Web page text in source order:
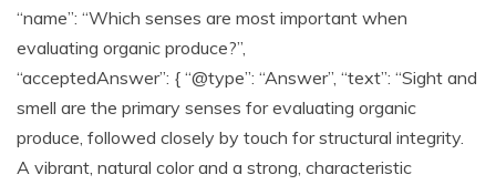
“name”: “Which senses are most important when
evaluating organic produce?”,
“acceptedAnswer”: { “@type”: “Answer”, “text”: “Sight and
smell are the primary senses for evaluating organic
produce, followed closely by touch for structural integrity.
A vibrant, natural color and a strong, characteristic